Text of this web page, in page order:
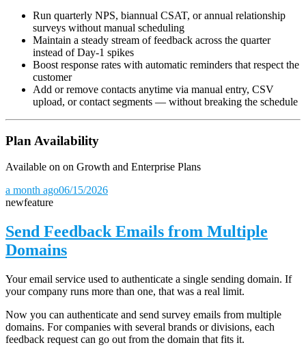
Run quarterly NPS, biannual CSAT, or annual relationship
surveys without manual scheduling
Maintain a steady stream of feedback across the quarter
instead of Day-1 spikes
Boost response rates with automatic reminders that respect the
customer
Add or remove contacts anytime via manual entry, CSV
upload, or contact segments — without breaking the schedule
Plan Availability
Available on on Growth and Enterprise Plans
a month ago06/15/2026
newfeature
Send Feedback Emails from Multiple
Domains
Your email service used to authenticate a single sending domain. If
your company runs more than one, that was a real limit.
Now you can authenticate and send survey emails from multiple
domains. For companies with several brands or divisions, each
feedback request can go out from the domain that fits it.